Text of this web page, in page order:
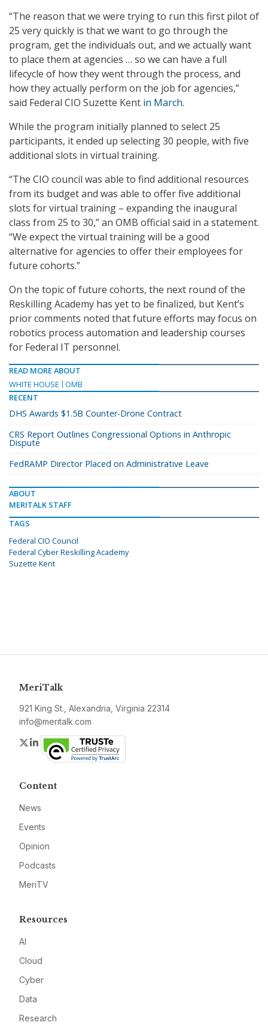
“The reason that we were trying to run this first pilot of
25 very quickly is that we want to go through the
program, get the individuals out, and we actually want
to place them at agencies … so we can have a full
lifecycle of how they went through the process, and
how they actually perform on the job for agencies,”
said Federal CIO Suzette Kent in March.
While the program initially planned to select 25
participants, it ended up selecting 30 people, with five
additional slots in virtual training.
“The CIO council was able to find additional resources
from its budget and was able to offer five additional
slots for virtual training – expanding the inaugural
class from 25 to 30,” an OMB official said in a statement.
“We expect the virtual training will be a good
alternative for agencies to offer their employees for
future cohorts.”
On the topic of future cohorts, the next round of the
Reskilling Academy has yet to be finalized, but Kent’s
prior comments noted that future efforts may focus on
robotics process automation and leadership courses
for Federal IT personnel.
READ MORE ABOUT
WHITE HOUSE
OMB
RECENT
DHS Awards $1.5B Counter-Drone Contract
CRS Report Outlines Congressional Options in Anthropic
Dispute
FedRAMP Director Placed on Administrative Leave
ABOUT
MERITALK STAFF
TAGS
Federal CIO Council
Federal Cyber Reskilling Academy
Suzette Kent
MeriTalk
921 King St., Alexandria, Virginia 22314
info@meritalk.com
Twitter
LinkedIn
Content
News
Events
Opinion
Podcasts
MeriTV
Resources
AI
Cloud
Cyber
Data
Research